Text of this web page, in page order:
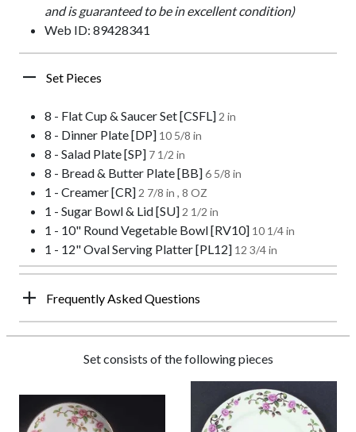
and is guaranteed to be in excellent condition)
Web ID: 89428341
Set Pieces
8 - Flat Cup & Saucer Set [CSFL] 2 in
8 - Dinner Plate [DP] 10 5/8 in
8 - Salad Plate [SP] 7 1/2 in
8 - Bread & Butter Plate [BB]6 5/8 in
1 - Creamer [CR] 2 7/8 in , 8 OZ
1 - Sugar Bowl & Lid [SU] 2 1/2 in
1 - 10" Round Vegetable Bowl [RV10] 10 1/4 in
1 - 12" Oval Serving Platter [PL12] 12 3/4 in
Frequently Asked Questions
Set consists of the following pieces